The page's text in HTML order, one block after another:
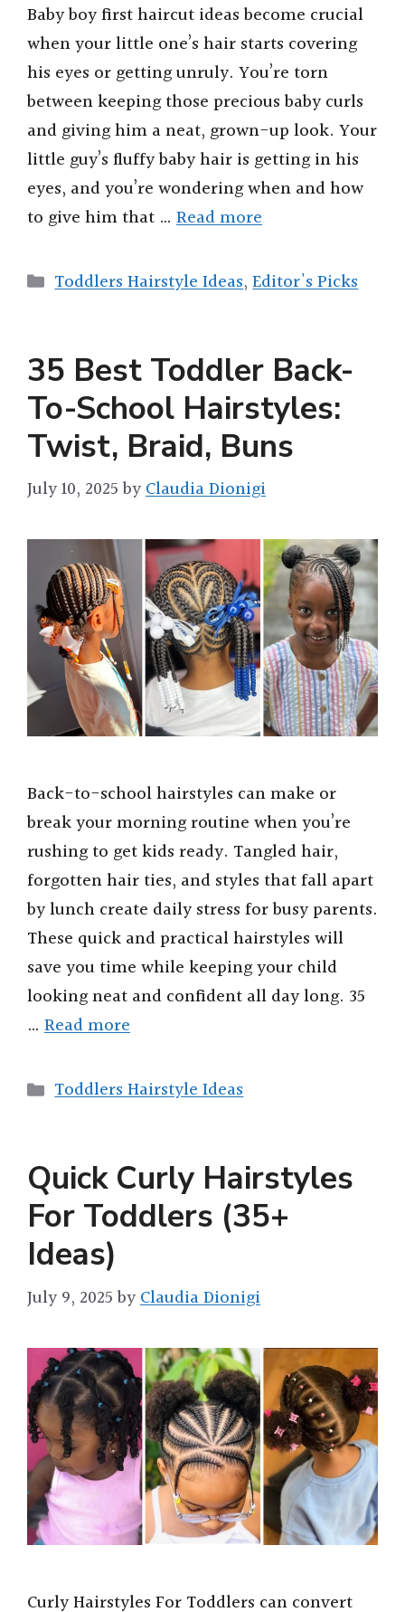
Baby boy first haircut ideas become crucial
when your little one’s hair starts covering
his eyes or getting unruly. You’re torn
between keeping those precious baby curls
and giving him a neat, grown-up look. Your
little guy’s fluffy baby hair is getting in his
eyes, and you’re wondering when and how
to give him that … Read more
Categories
Toddlers Hairstyle Ideas,Editor's Picks
35 Best Toddler Back-
To-School Hairstyles:
Twist, Braid, Buns
July 10, 2025 byClaudia Dionigi
Back-to-school hairstyles can make or
break your morning routine when you’re
rushing to get kids ready. Tangled hair,
forgotten hair ties, and styles that fall apart
by lunch create daily stress for busy parents.
These quick and practical hairstyles will
save you time while keeping your child
looking neat and confident all day long. 35
… Read more
Categories
Toddlers Hairstyle Ideas
Quick Curly Hairstyles
For Toddlers (35+
Ideas)
July 9, 2025 byClaudia Dionigi
Curly Hairstyles For Toddlers can convert